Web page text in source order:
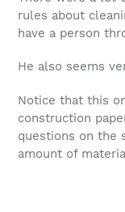
rules about
have a person
He also seems
Notice that this
construction
questions on the
amount of